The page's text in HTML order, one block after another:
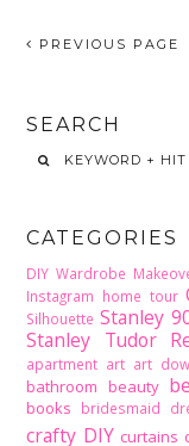
PREVIOUS PAGE
SEARCH
CATEGORIES
DIY Wardrobe
Instagram home tour
Silhouette Stanley
Stanley Tudor
apartment art art
bathroom beauty
books bridesmaid
crafty DIY curtains